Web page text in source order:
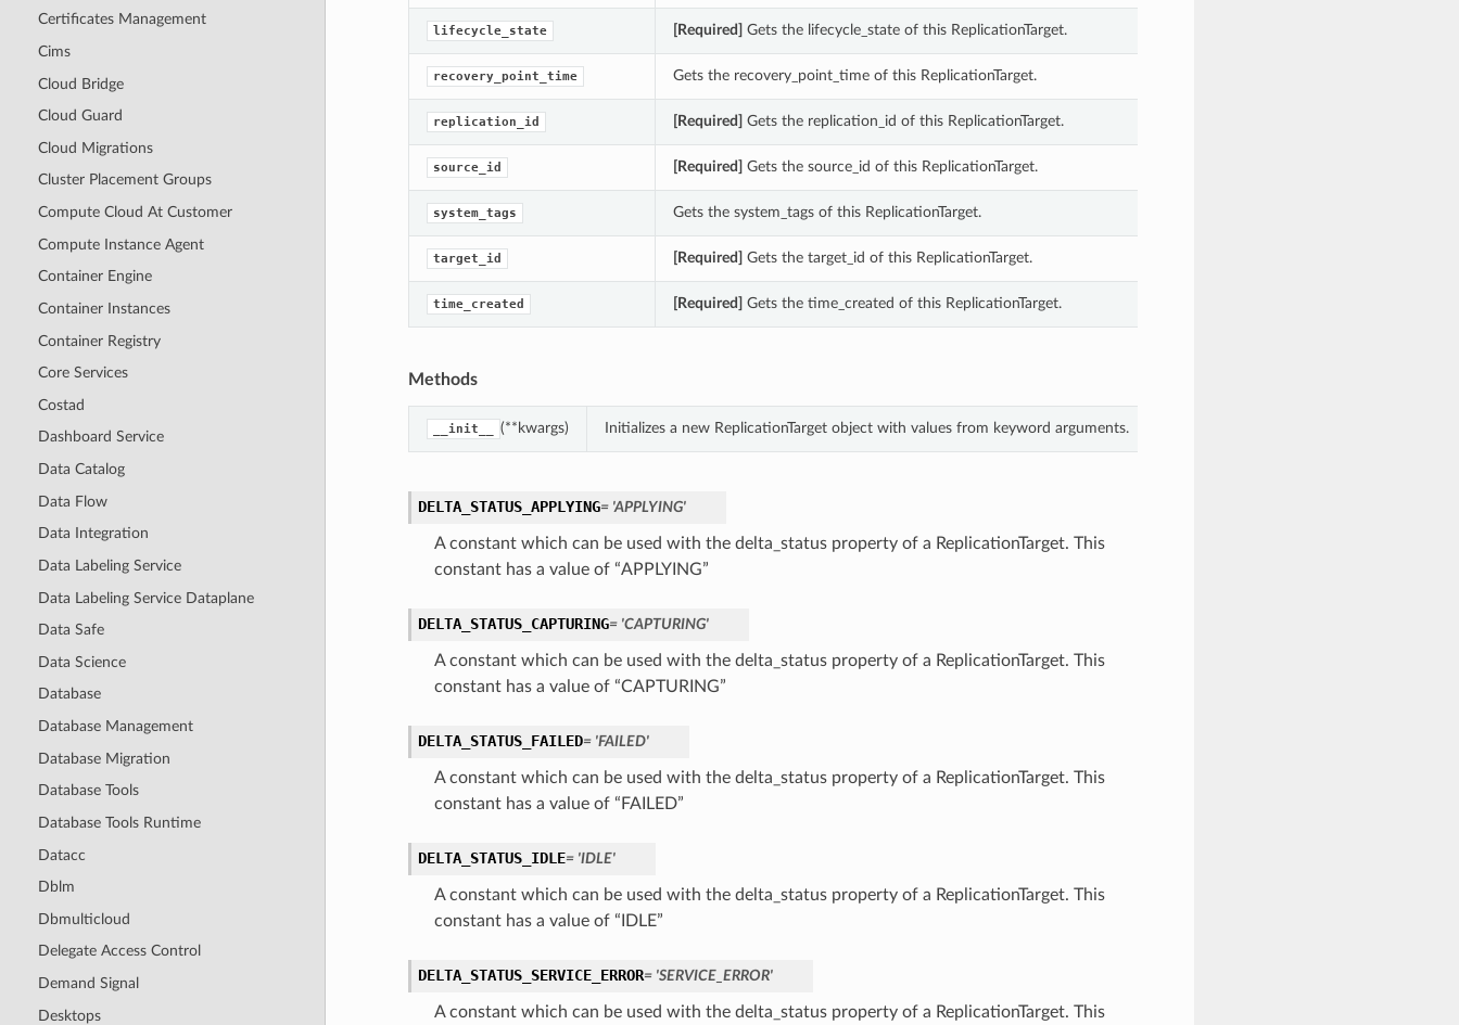
Certificates Management
Cims
Cloud Bridge
Cloud Guard
Cloud Migrations
Cluster Placement Groups
Compute Cloud At Customer
Compute Instance Agent
Container Engine
Container Instances
Container Registry
Core Services
Costad
Dashboard Service
Data Catalog
Data Flow
Data Integration
Data Labeling Service
Data Labeling Service Dataplane
Data Safe
Data Science
Database
Database Management
Database Migration
Database Tools
Database Tools Runtime
Datacc
Dblm
Dbmulticloud
Delegate Access Control
Demand Signal
Desktops
lifecycle_state [Required] Gets the lifecycle_state of this ReplicationTarget.
recovery_point_time Gets the recovery_point_time of this ReplicationTarget.
replication_id [Required] Gets the replication_id of this ReplicationTarget.
source_id [Required] Gets the source_id of this ReplicationTarget.
system_tags Gets the system_tags of this ReplicationTarget.
target_id [Required] Gets the target_id of this ReplicationTarget.
time_created [Required] Gets the time_created of this ReplicationTarget.
Methods
__init__ (**kwargs) Initializes a new ReplicationTarget object with values from keyword arguments.
DELTA_STATUS_APPLYING= 'APPLYING'
A constant which can be used with the delta_status property of a ReplicationTarget. This
constant has a value of “APPLYING”
DELTA_STATUS_CAPTURING= 'CAPTURING'
A constant which can be used with the delta_status property of a ReplicationTarget. This
constant has a value of “CAPTURING”
DELTA_STATUS_FAILED= 'FAILED'
A constant which can be used with the delta_status property of a ReplicationTarget. This
constant has a value of “FAILED”
DELTA_STATUS_IDLE= 'IDLE'
A constant which can be used with the delta_status property of a ReplicationTarget. This
constant has a value of “IDLE”
DELTA_STATUS_SERVICE_ERROR= 'SERVICE_ERROR'
A constant which can be used with the delta_status property of a ReplicationTarget. This